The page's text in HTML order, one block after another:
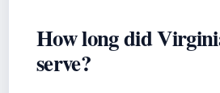
How long did
serve?